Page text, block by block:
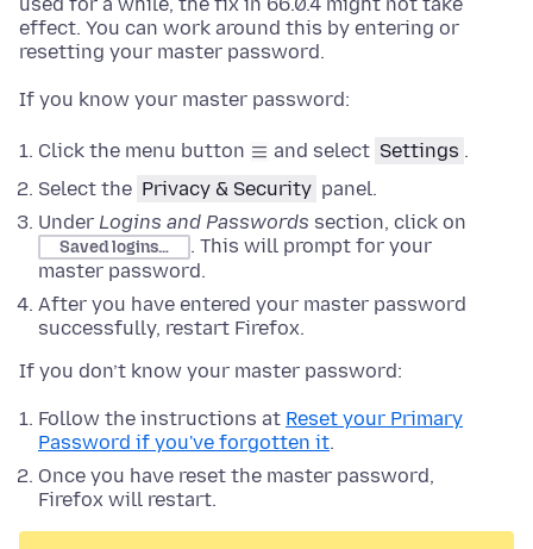
used for a while, the fix in 66.0.4 might not take
effect. You can work around this by entering or
resetting your master password.
If you know your master password:
Click the menu button and select Settings .
Select the Privacy & Security panel.
Under Logins and Passwords section, click on
Saved logins…
. This will prompt for your
master password.
After you have entered your master password
successfully, restart Firefox.
If you don’t know your master password:
Follow the instructions at Reset your Primary
Password if you've forgotten it.
Once you have reset the master password,
Firefox will restart.